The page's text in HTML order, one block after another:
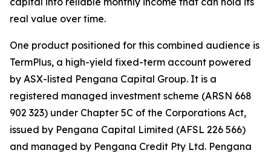
real value over time.
One product positioned for this combined audience is
TermPlus, a high-yield fixed-term account powered
by ASX-listed Pengana Capital Group. It is a
registered managed investment scheme (ARSN 668
902 323) under Chapter 5C of the Corporations Act,
issued by Pengana Capital Limited (AFSL 226 566)
and managed by Pengana Credit Pty Ltd. Pengana